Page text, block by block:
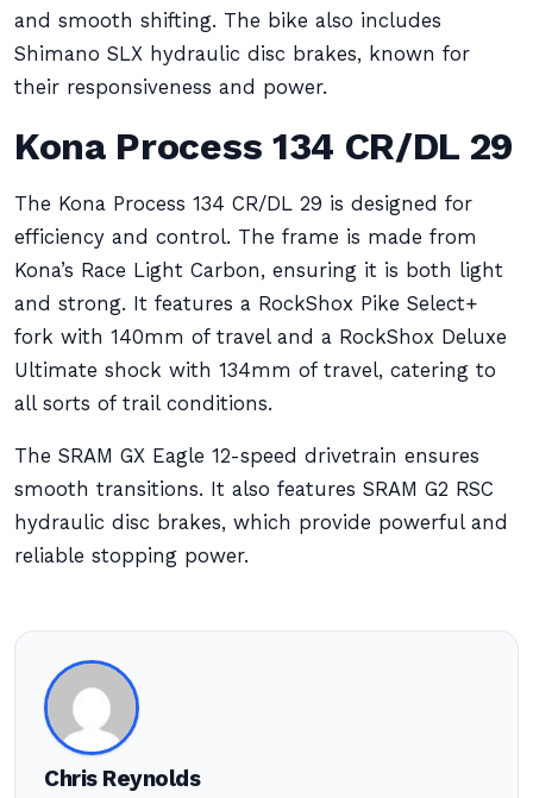
and smooth shifting. The bike also includes
Shimano SLX hydraulic disc brakes, known for
their responsiveness and power.
Kona Process 134 CR/DL 29
The Kona Process 134 CR/DL 29 is designed for
efficiency and control. The frame is made from
Kona’s Race Light Carbon, ensuring it is both light
and strong. It features a RockShox Pike Select+
fork with 140mm of travel and a RockShox Deluxe
Ultimate shock with 134mm of travel, catering to
all sorts of trail conditions.
The SRAM GX Eagle 12-speed drivetrain ensures
smooth transitions. It also features SRAM G2 RSC
hydraulic disc brakes, which provide powerful and
reliable stopping power.
Chris Reynolds